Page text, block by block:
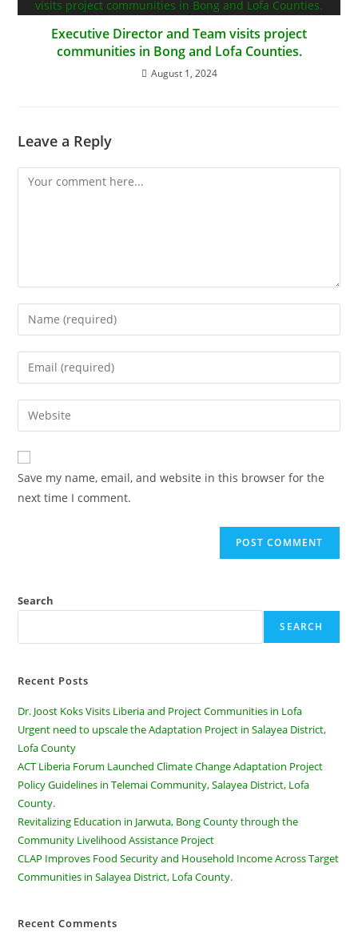
Executive Director and Team visits project
communities in Bong and Lofa Counties.
August 1, 2024
Leave a Reply
Save my name, email, and website in this browser for the
next time I comment.
Search
SEARCH
Recent Posts
Dr. Joost Koks Visits Liberia and Project Communities in Lofa
Urgent need to upscale the Adaptation Project in Salayea District,
Lofa County
ACT Liberia Forum Launched Climate Change Adaptation Project
Policy Guidelines in Telemai Community, Salayea District, Lofa
County.
Revitalizing Education in Jarwuta, Bong County through the
Community Livelihood Assistance Project
CLAP Improves Food Security and Household Income Across Target
Communities in Salayea District, Lofa County.
Recent Comments